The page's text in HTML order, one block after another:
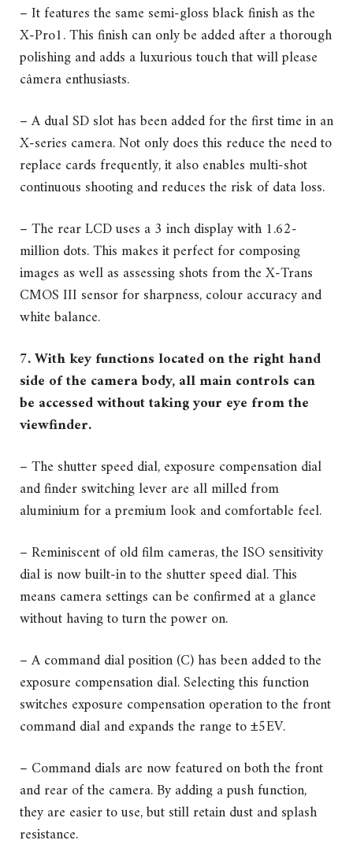
– It features the same semi-gloss black finish as the
X-Pro1. This finish can only be added after a thorough
polishing and adds a luxurious touch that will please
câmera enthusiasts.
– A dual SD slot has been added for the first time in an
X-series camera. Not only does this reduce the need to
replace cards frequently, it also enables multi-shot
continuous shooting and reduces the risk of data loss.
– The rear LCD uses a 3 inch display with 1.62-
million dots. This makes it perfect for composing
images as well as assessing shots from the X-Trans
CMOS III sensor for sharpness, colour accuracy and
white balance.
7. With key functions located on the right hand
side of the camera body, all main controls can
be accessed without taking your eye from the
viewfinder.
– The shutter speed dial, exposure compensation dial
and finder switching lever are all milled from
aluminium for a premium look and comfortable feel.
– Reminiscent of old film cameras, the ISO sensitivity
dial is now built-in to the shutter speed dial. This
means camera settings can be confirmed at a glance
without having to turn the power on.
– A command dial position (C) has been added to the
exposure compensation dial. Selecting this function
switches exposure compensation operation to the front
command dial and expands the range to ±5EV.
– Command dials are now featured on both the front
and rear of the camera. By adding a push function,
they are easier to use, but still retain dust and splash
resistance.